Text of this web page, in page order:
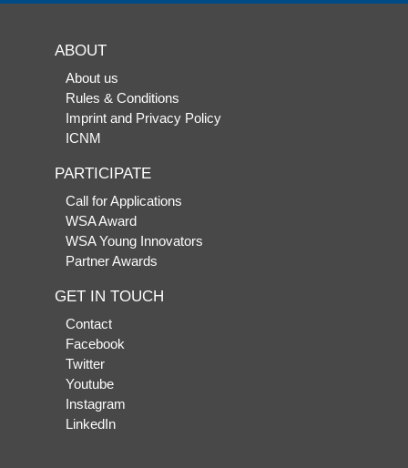
ABOUT
About us
Rules & Conditions
Imprint and Privacy Policy
ICNM
PARTICIPATE
Call for Applications
WSA Award
WSA Young Innovators
Partner Awards
GET IN TOUCH
Contact
Facebook
Twitter
Youtube
Instagram
LinkedIn